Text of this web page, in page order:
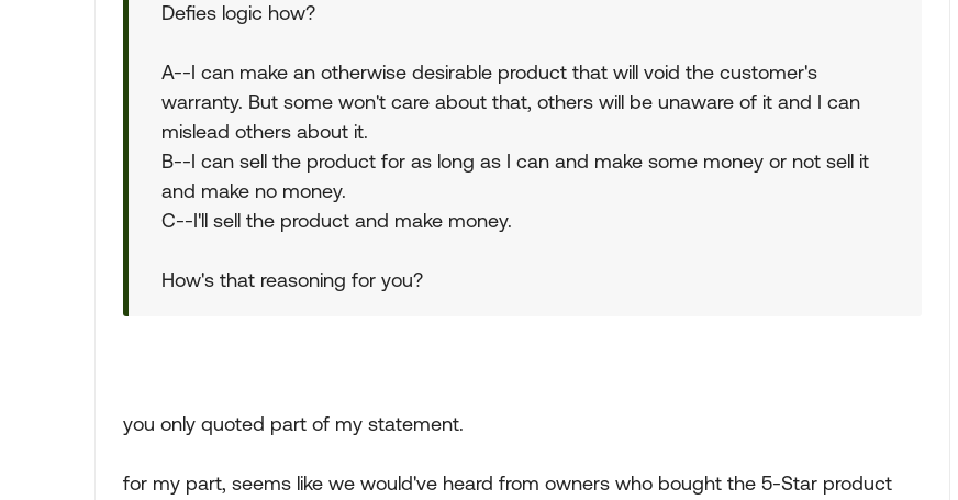
Defies logic how?
A--I can make an otherwise desirable product that will void the customer's
warranty. But some won't care about that, others will be unaware of it and I can
mislead others about it.
B--I can sell the product for as long as I can and make some money or not sell it
and make no money.
C--I'll sell the product and make money.
How's that reasoning for you?
you only quoted part of my statement.
for my part, seems like we would've heard from owners who bought the 5-Star product